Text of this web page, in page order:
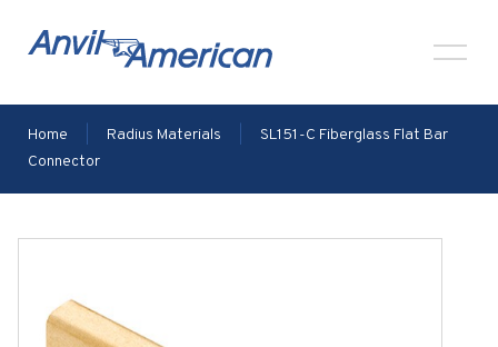
Home Radius Materials
SL151-C Fiberglass Flat Bar
Connector